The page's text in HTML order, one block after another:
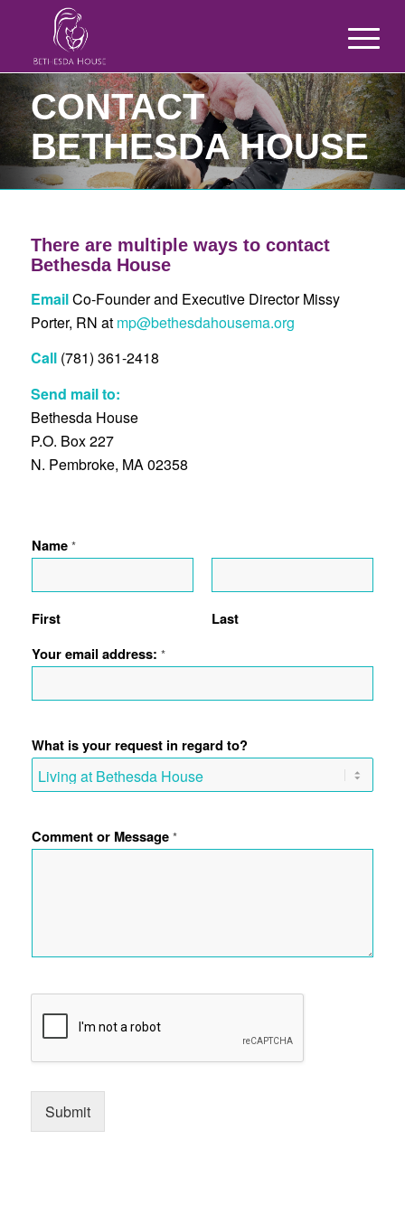
CONTACT
BETHESDA HOUSE
There are multiple ways to contact
Bethesda House
EmailCo-Founder and Executive Director Missy
Porter, RN at mp@bethesdahousema.org
Call(781) 361-2418
Send mail to:
Bethesda House
P.O. Box 227
N. Pembroke, MA 02358
Name *
First
Last
Your email address: *
What is your request in regard to?
Comment or Message *
Submit